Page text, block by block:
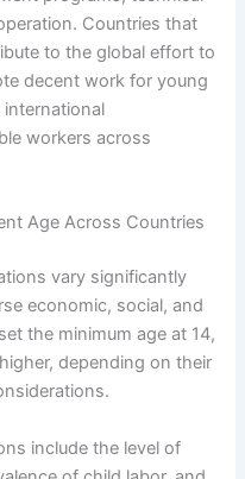
Countries that
to the global effort to
decent work for young
workers across
Age Across Countries
vary significantly
economic, social, and
the minimum age at 14,
depending on their
include the level of